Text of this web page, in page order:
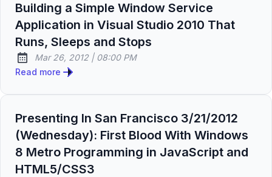
Building a Simple Window Service
Application in Visual Studio 2010 That
Runs, Sleeps and Stops
Published:
Mar 26, 2012| at
08:00 PM
Read more
Presenting In San Francisco 3/21/2012
(Wednesday): First Blood With Windows
8 Metro Programming in JavaScript and
HTML5/CSS3